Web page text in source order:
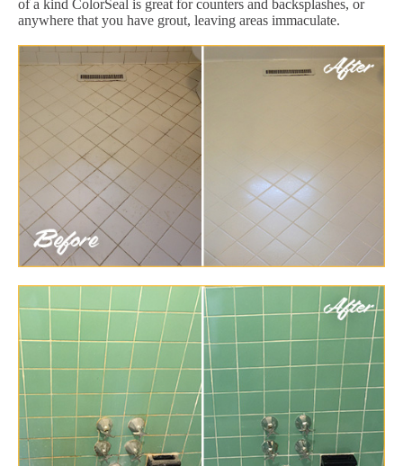
of a kind ColorSeal is great for counters and backsplashes, or
anywhere that you have grout, leaving areas immaculate.